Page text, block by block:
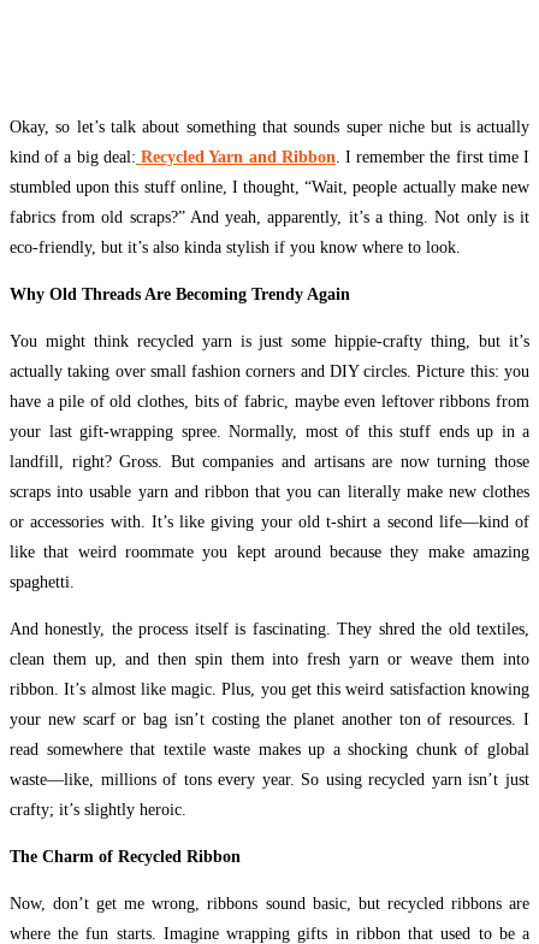
Okay, so let’s talk about something that sounds super niche but is actually
kind of a big deal: Recycled Yarn and Ribbon. I remember the first time I
stumbled upon this stuff online, I thought, “Wait, people actually make new
fabrics from old scraps?” And yeah, apparently, it’s a thing. Not only is it
eco-friendly, but it’s also kinda stylish if you know where to look.
Why Old Threads Are Becoming Trendy Again
You might think recycled yarn is just some hippie-crafty thing, but it’s
actually taking over small fashion corners and DIY circles. Picture this: you
have a pile of old clothes, bits of fabric, maybe even leftover ribbons from
your last gift-wrapping spree. Normally, most of this stuff ends up in a
landfill, right? Gross. But companies and artisans are now turning those
scraps into usable yarn and ribbon that you can literally make new clothes
or accessories with. It’s like giving your old t-shirt a second life—kind of
like that weird roommate you kept around because they make amazing
spaghetti.
And honestly, the process itself is fascinating. They shred the old textiles,
clean them up, and then spin them into fresh yarn or weave them into
ribbon. It’s almost like magic. Plus, you get this weird satisfaction knowing
your new scarf or bag isn’t costing the planet another ton of resources. I
read somewhere that textile waste makes up a shocking chunk of global
waste—like, millions of tons every year. So using recycled yarn isn’t just
crafty; it’s slightly heroic.
The Charm of Recycled Ribbon
Now, don’t get me wrong, ribbons sound basic, but recycled ribbons are
where the fun starts. Imagine wrapping gifts in ribbon that used to be a